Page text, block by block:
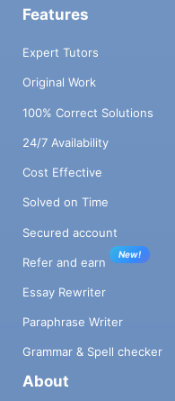
Features
Expert Tutors
Original Work
100% Correct Solutions
24/7 Availability
Cost Effective
Solved on Time
Secured account
Refer and earn
New!
Essay Rewriter
Paraphrase Writer
Grammar & Spell checker
About